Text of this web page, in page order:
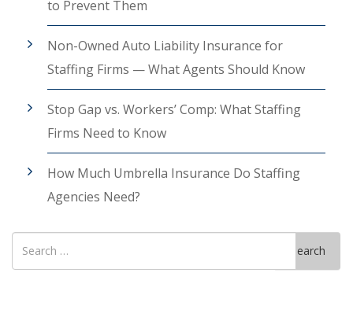
to Prevent Them
Non-Owned Auto Liability Insurance for
Staffing Firms — What Agents Should Know
Stop Gap vs. Workers’ Comp: What Staffing
Firms Need to Know
How Much Umbrella Insurance Do Staffing
Agencies Need?
Search
for
Search